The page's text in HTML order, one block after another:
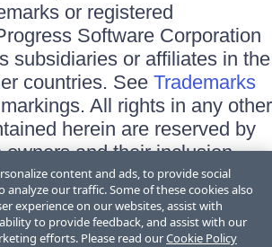
or registered
Software Corporation
subsidiaries or affiliates in the
countries. See Trademarks
All rights in any other
herein are reserved by
owners and their inclusion
endorsement, affiliation, or
between Progress and the
content and ads, to provide social
analyze our traffic. Some of these cookies also
experience on our websites, assist with
to provide feedback, and assist with our
efforts. Please read ourCookie Policy